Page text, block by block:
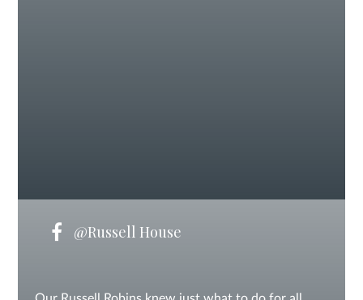
@Russell House